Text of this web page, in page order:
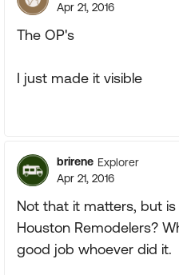
Apr 21, 2016
The OP's
I just made it visible
brirene Explorer
Apr 21, 2016
Not that it matters, but
Houston Remodelers?
good job whoever did it.